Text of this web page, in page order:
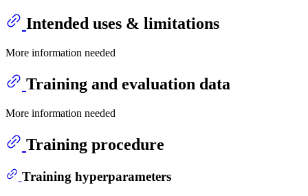
Intended uses & limitations
More information needed
Training and evaluation data
More information needed
Training procedure
Training hyperparameters